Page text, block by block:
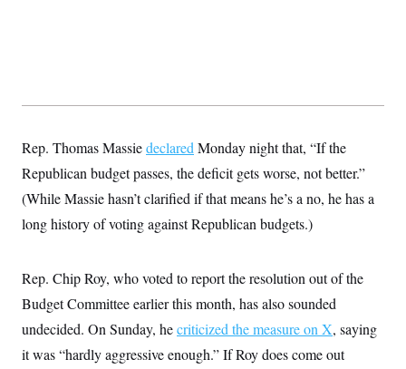
Rep. Thomas Massiedeclared Monday night that, “If the
Republican budget passes, the deficit gets worse, not better.”
(While Massie hasn’t clarified if that means he’s a no, he has a
long history of voting against Republican budgets.)
Rep. Chip Roy, who voted to report the resolution out of the
Budget Committee earlier this month, has also sounded
undecided. On Sunday, hecriticized the measure on X, saying
it was “hardly aggressive enough.” If Roy does come out